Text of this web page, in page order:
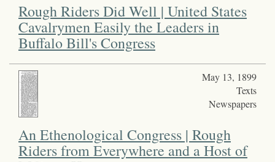
Rough Riders Did Well | United States
Cavalrymen Easily the Leaders in
Buffalo Bill's Congress
May 13, 1899
Texts
Newspapers
An Ethenological Congress | Rough
Riders from Everywhere and a Host of